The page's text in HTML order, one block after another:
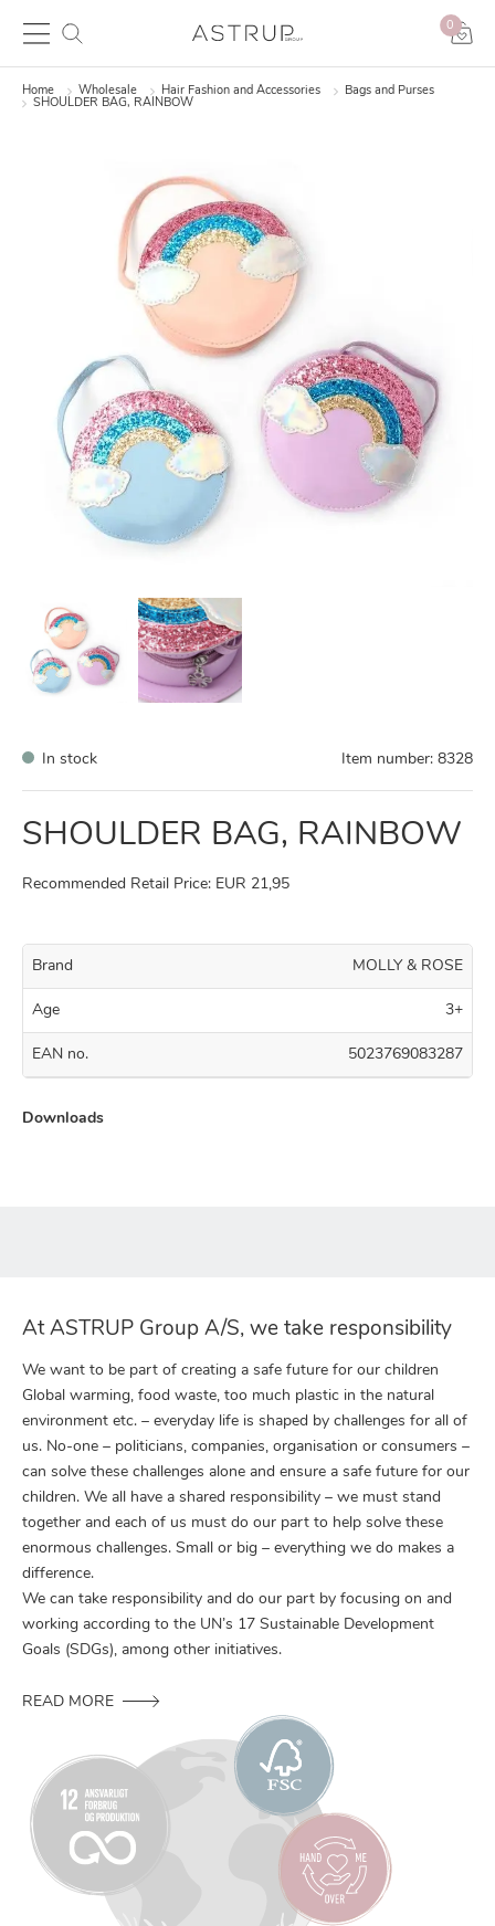
0
Home Wholesale Hair Fashion and Accessories
Bags and Purses
SHOULDER BAG, RAINBOW
In stock Item number: 8328
SHOULDER BAG, RAINBOW
Recommended Retail Price: EUR 21,95
Brand MOLLY & ROSE
Age 3+
EAN no. 5023769083287
Downloads
At ASTRUP Group A/S, we take responsibility
We want to be part of creating a safe future for our children
Global warming, food waste, too much plastic in the natural
environment etc. – everyday life is shaped by challenges for all of
us. No-one – politicians, companies, organisation or consumers –
can solve these challenges alone and ensure a safe future for our
children. We all have a shared responsibility – we must stand
together and each of us must do our part to help solve these
enormous challenges. Small or big – everything we do makes a
difference.
We can take responsibility and do our part by focusing on and
working according to the UN’s 17 Sustainable Development
Goals (SDGs), among other initiatives.
READ MORE